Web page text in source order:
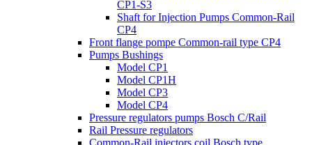
CP1-S3
Shaft for Injection Pumps Common-Rail
CP4
Front flange pompe Common-rail type CP4
Pumps Bushings
Model CP1
Model CP1H
Model CP3
Model CP4
Pressure regulators pumps Bosch C/Rail
Rail Pressure regulators
Common-Rail injectors coil Bosch type